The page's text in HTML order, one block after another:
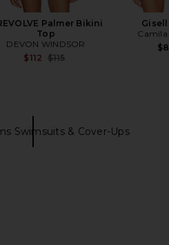
Palmer Bikini
Top
DEVON WINDSOR
$112 Previous price:
$115
Camila
Swimsuits & Cover-Ups